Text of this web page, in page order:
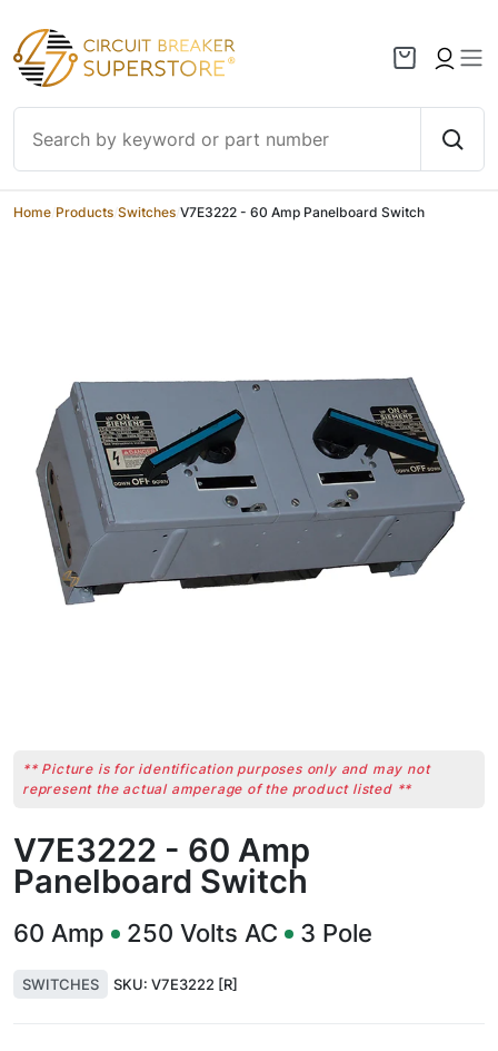
Skip to content
Home Products Switches V7E3222 - 60 Amp Panelboard Switch
** Picture is for identification purposes only and may not
represent the actual amperage of the product listed **
V7E3222 - 60 Amp
Panelboard Switch
60 Amp 250 Volts AC 3 Pole
SWITCHES SKU: V7E3222 [R]